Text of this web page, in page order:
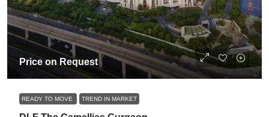
Price on Request
READY TO MOVE TREND IN MARKET